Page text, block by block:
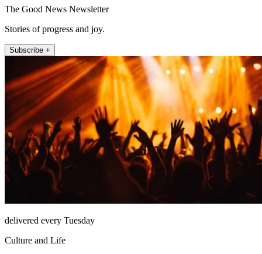
The Good News Newsletter
Stories of progress and joy.
Subscribe +
delivered every Tuesday
Culture and Life